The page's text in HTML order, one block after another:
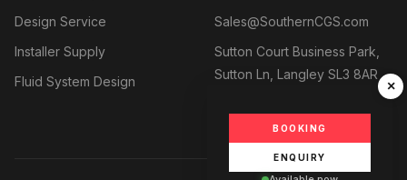
Design Service
Installer Supply
Fluid System Design
Sales@SouthernCGS.com
Sutton Court Business Park,
Sutton Ln, Langley SL3 8AR
×
BOOKING
ENQUIRY